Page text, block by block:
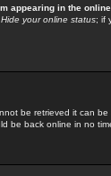
appearing in the
Hide your online status; if
be retrieved it can
be back online in no